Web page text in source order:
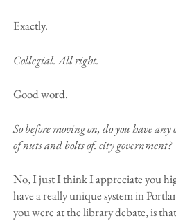
Exactly.
Collegial. All right.
Good word.
So before moving on, do you have
of nuts and bolts of. city government?
No, I just I think I appreciate you
have a really unique system in
you were at the library debate, is